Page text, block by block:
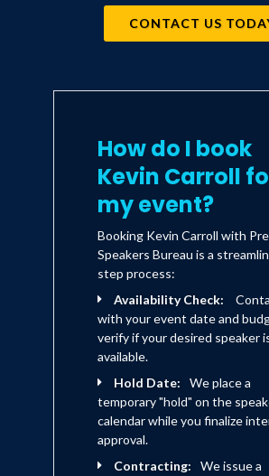
CONTACT US
How do I book
Kevin Carroll
my event?
Booking Kevin Carroll with
Speakers Bureau is a
step process:
Availability Check:
with your event date and
verify if your desired speaker
available.
Hold Date:
We place a
temporary "hold" on the
calendar while you finalize
approval.
Contracting:
We issue a